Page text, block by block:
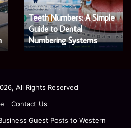
Shaping
a
Fairer
and
Greener
James Meadway: The
Economist Shaping a
Fairer and Greener
Economy
All Rights Reserved
Contact Us
Guest Posts to Western